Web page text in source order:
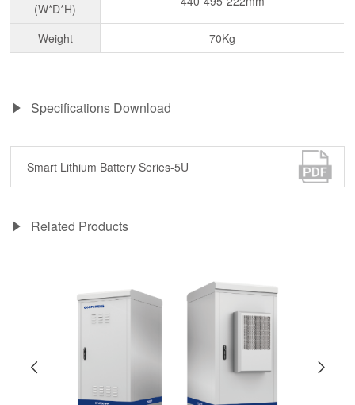
(W*D*H)
Weight 70Kg
Specifications Download
Smart Lithium Battery Series-5U
Related Products